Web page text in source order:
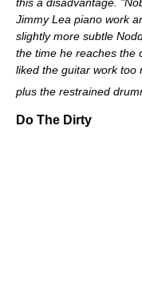
Jimmy Lea piano work
slightly more subtle
the time he reaches the
liked the guitar work too
plus the restrained
Do The Dirty